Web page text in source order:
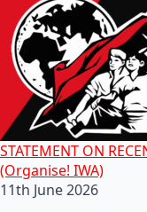
STATEMENT ON
(Organise! IWA)
11th June 2026